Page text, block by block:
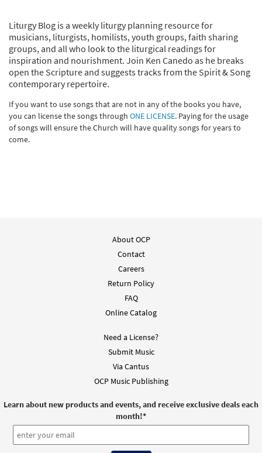
Liturgy Blog is a weekly liturgy planning resource for
musicians, liturgists, homilists, youth groups, faith sharing
groups, and all who look to the liturgical readings for
inspiration and nourishment. Join Ken Canedo as he breaks
open the Scripture and suggests tracks from the Spirit & Song
contemporary repertoire.
If you want to use songs that are not in any of the books you have,
you can license the songs through ONE LICENSE. Paying for the usage
of songs will ensure the Church will have quality songs for years to
come.
About OCP
Contact
Careers
Return Policy
FAQ
Online Catalog
Need a License?
Submit Music
Via Cantus
OCP Music Publishing
Learn about new products and events, and receive exclusive deals each
month!*